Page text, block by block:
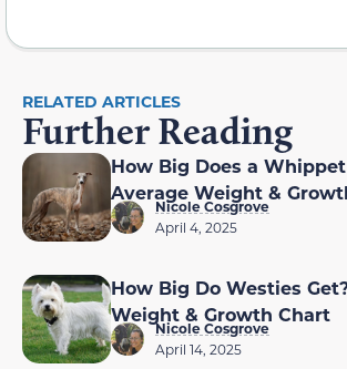
RELATED ARTICLES
Further Reading
How Big Does a
Average Weight &
Nicole Cosgrove
April 4, 2025
How Big Do Westies
Weight & Growth Chart
Nicole Cosgrove
April 14, 2025